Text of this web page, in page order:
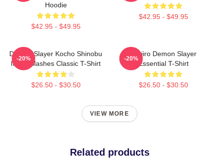
Hoodie
$42.95 - $49.95
$42.95 - $49.95
Demon Slayer Kocho Shinobu
Inked Slashes Classic T-Shirt
$26.50 - $30.50
-20%
Tanjiro Demon Slayer
Essential T-Shirt
$26.50 - $30.50
-20%
VIEW MORE
Related products